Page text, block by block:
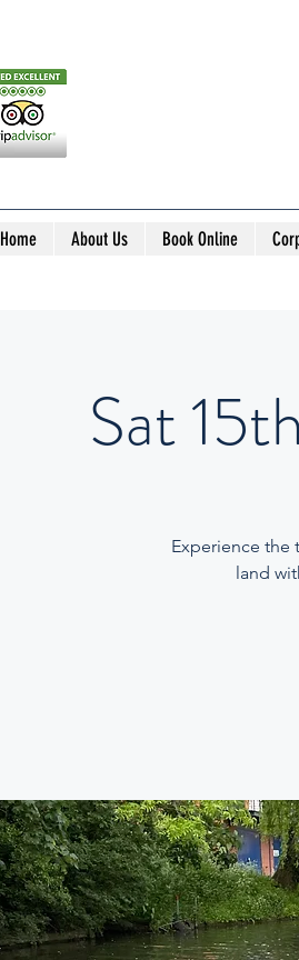
Home About Us Book Online
Sat
Experience the
land